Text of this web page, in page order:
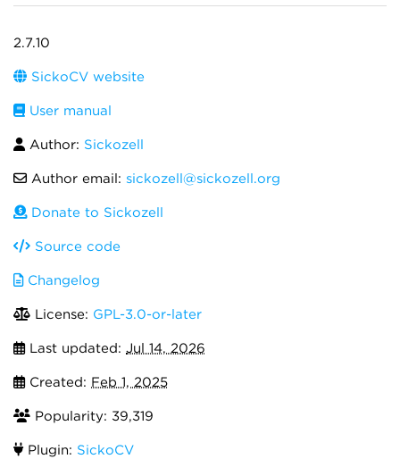
2.7.10
SickoCV website
User manual
Author: Sickozell
Author email: sickozell@sickozell.org
Donate to Sickozell
Source code
Changelog
License: GPL-3.0-or-later
Last updated: Jul 14, 2026
Created: Feb 1, 2025
Popularity: 39,319
Plugin: SickoCV